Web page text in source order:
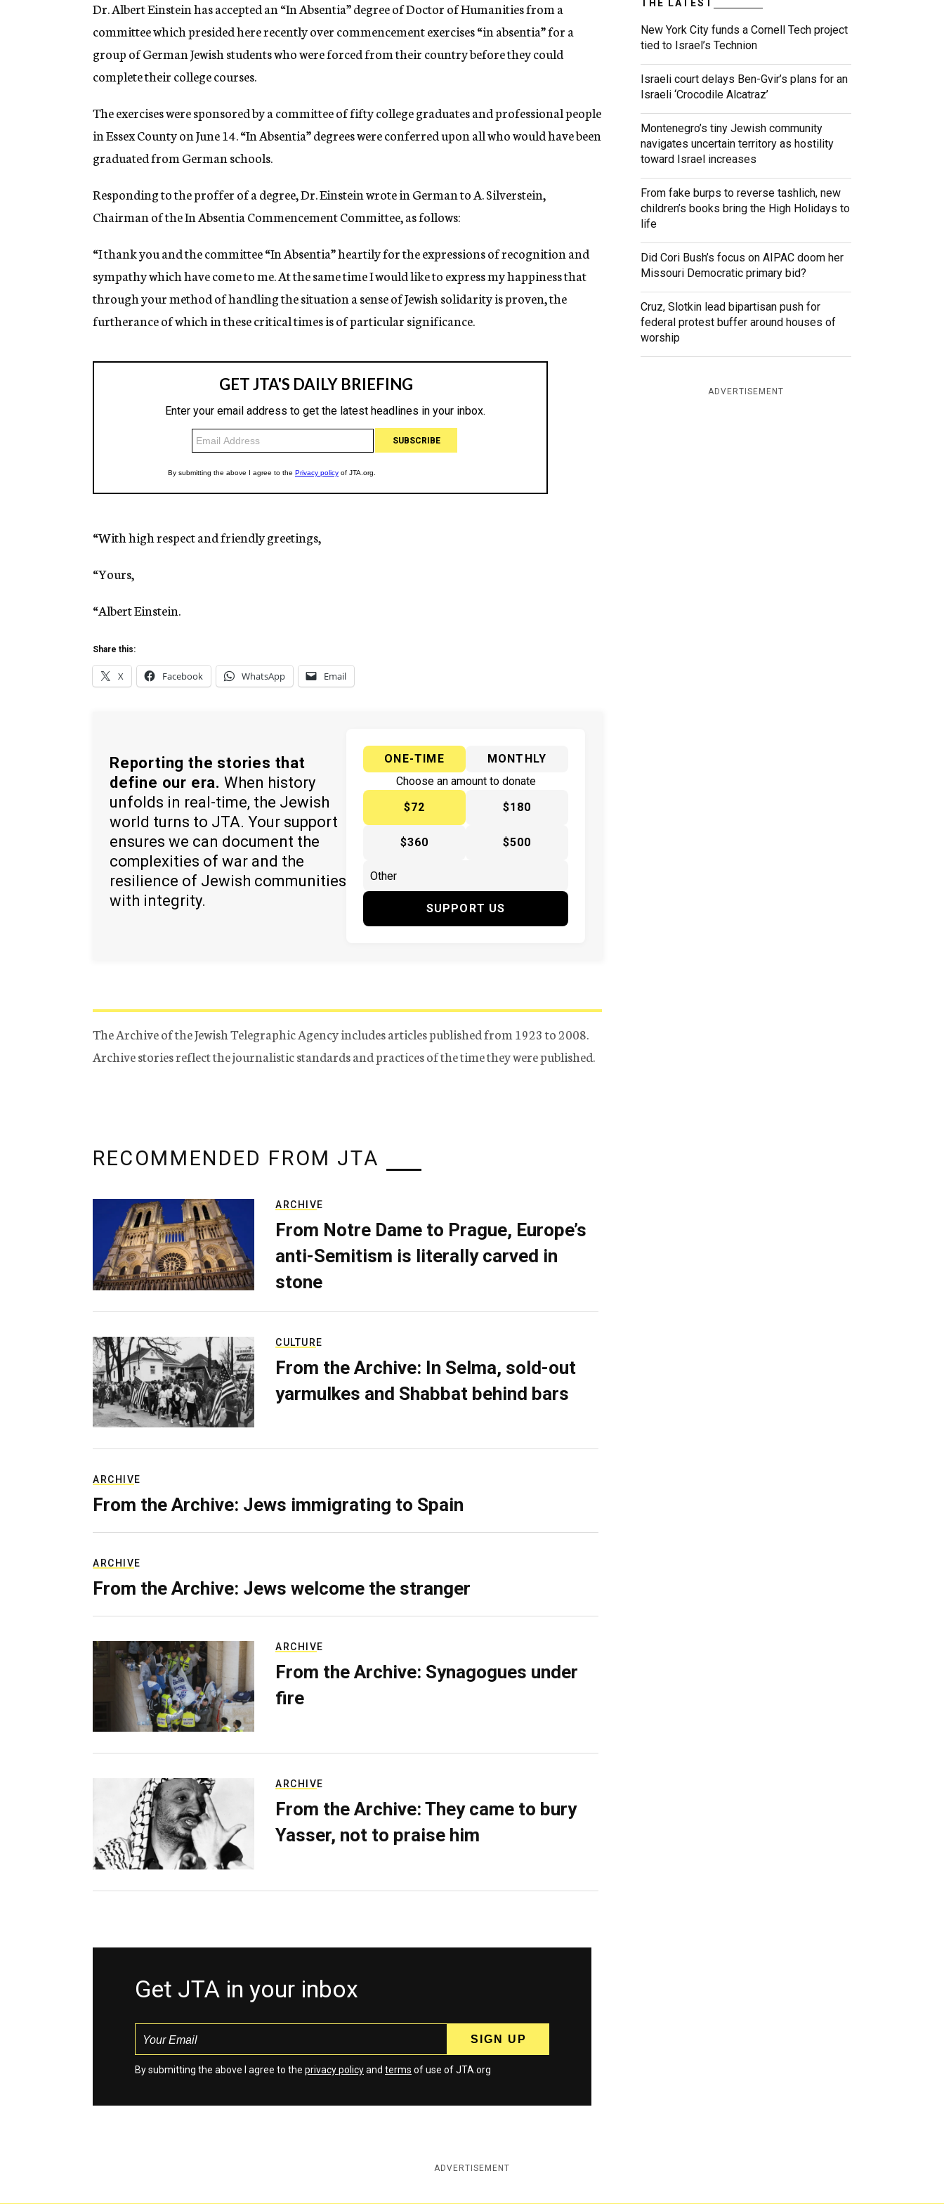
g
n
c
y
Dr. Albert Einstein has accepted an “In Absentia” degree of Doctor of Humanities from a
committee which presided here recently over commencement exercises “in absentia” for a
group of German Jewish students who were forced from their country before they could
complete their college courses.
The exercises were sponsored by a committee of fifty college graduates and professional people
in Essex County on June 14. “In Absentia” degrees were conferred upon all who would have been
graduated from German schools.
Responding to the proffer of a degree, Dr. Einstein wrote in German to A. Silverstein,
Chairman of the In Absentia Commencement Committee, as follows:
“I thank you and the committee “In Absentia” heartily for the expressions of recognition and
sympathy which have come to me. At the same time I would like to express my happiness that
through your method of handling the situation a sense of Jewish solidarity is proven, the
furtherance of which in these critical times is of particular significance.
“With high respect and friendly greetings,
“Yours,
“Albert Einstein.
Share this:
X Facebook WhatsApp Email
Reporting the stories that
define our era. When history
unfolds in real-time, the Jewish
world turns to JTA. Your support
ensures we can document the
complexities of war and the
resilience of Jewish communities
with integrity.
ONE-TIME
MONTHLY
Choose an amount to donate
$72
$180
$360 $500
SUPPORT US
The Archive of the Jewish Telegraphic Agency includes articles published from 1923 to 2008.
Archive stories reflect the journalistic standards and practices of the time they were published.
THE LATEST
New York City funds a Cornell Tech project
tied to Israel’s Technion
Israeli court delays Ben-Gvir’s plans for an
Israeli ‘Crocodile Alcatraz’
Montenegro’s tiny Jewish community
navigates uncertain territory as hostility
toward Israel increases
From fake burps to reverse tashlich, new
children’s books bring the High Holidays to
life
Did Cori Bush’s focus on AIPAC doom her
Missouri Democratic primary bid?
Cruz, Slotkin lead bipartisan push for
federal protest buffer around houses of
worship
ADVERTISEMENT
RECOMMENDED FROM JTA
ARCHIVE
From Notre Dame to Prague, Europe’s
anti-Semitism is literally carved in
stone
CULTURE
From the Archive: In Selma, sold-out
yarmulkes and Shabbat behind bars
ARCHIVE
From the Archive: Jews immigrating to Spain
ARCHIVE
From the Archive: Jews welcome the stranger
ARCHIVE
From the Archive: Synagogues under
fire
ARCHIVE
From the Archive: They came to bury
Yasser, not to praise him
Get JTA in your inbox
By submitting the above I agree to the privacy policyand terms of use of JTA.org
ADVERTISEMENT